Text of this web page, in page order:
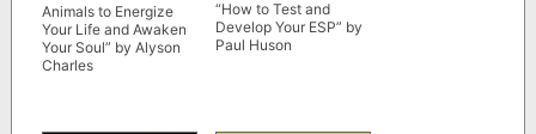
Animals to Energize
Your Life and Awaken
Your Soul” by Alyson
Charles
“How to Test and
Develop Your ESP” by
Paul Huson